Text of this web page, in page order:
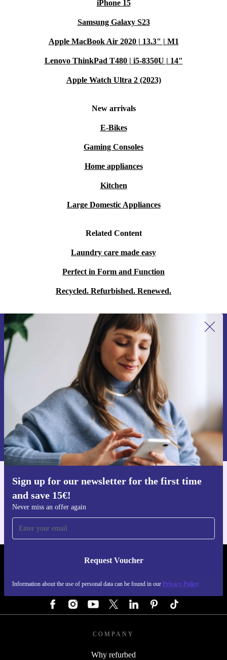
iPhone 15
Samsung Galaxy S23
Apple MacBook Air 2020 | 13.3" | M1
Lenovo ThinkPad T480 | i5-8350U | 14"
Apple Watch Ultra 2 (2023)
New arrivals
E-Bikes
Gaming Consoles
Home appliances
Kitchen
Large Domestic Appliances
Related Content
Laundry care made easy
Perfect in Form and Function
Recycled. Refurbished. Renewed.
Sign up for our newsletter for the first time
and save 15€!
Never miss an offer again
Request Voucher
Information about the use of personal data can be found in our Privacy Policy
Sign up for our newsletter for the first
time and save 15€!
Never miss an offer again.
Request voucher
Information about the use of personal data can be found in our
Privacy policy .
Get the refurbed app
REFURBED GERMANY - RETHINK NEW.
COMPANY
Why refurbed